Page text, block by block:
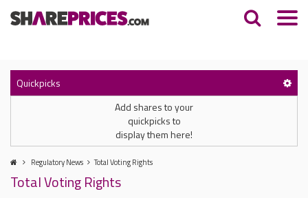
Quickpicks
Add shares to your
quickpicks to
display them here!
Regulatory News Total Voting Rights
Total Voting Rights